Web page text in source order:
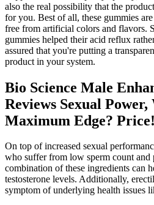
also the real possibility that the
for you. Best of all, these gummies
free from artificial colors and flavors.
gummies helped their acid reflux
assured that you're putting a
product in your system.
Bio Science Male
Reviews Sexual
Maximum Edge? Price!
On top of increased sexual
who suffer from low sperm count and
combination of these ingredients can
testosterone levels. Additionally,
symptom of underlying health issues